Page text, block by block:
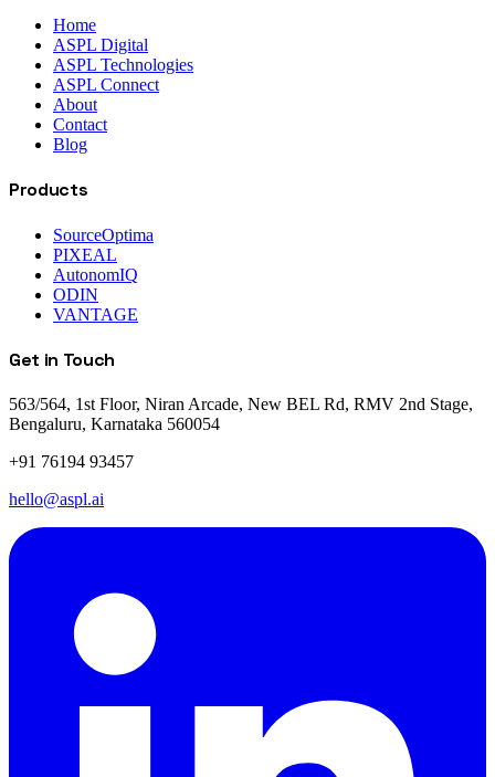
Home
ASPL Digital
ASPL Technologies
ASPL Connect
About
Contact
Blog
Products
SourceOptima
PIXEAL
AutonomIQ
ODIN
VANTAGE
Get in Touch
563/564, 1st Floor, Niran Arcade, New BEL Rd, RMV 2nd Stage,
Bengaluru, Karnataka 560054
+91 76194 93457
hello@aspl.ai